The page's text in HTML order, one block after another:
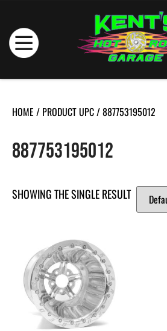
HOME / PRODUCT UPC / 887753195012
887753195012
SHOWING THE SINGLE RESULT